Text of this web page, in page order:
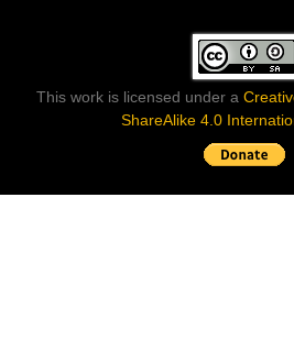
This work is licensed under a
ShareAlike 4.0